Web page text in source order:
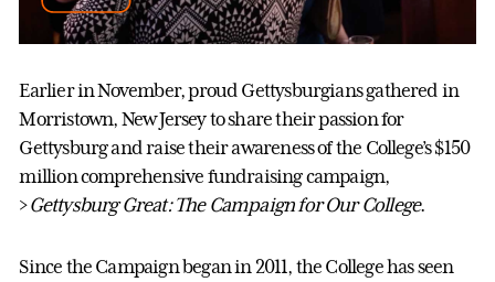
Earlier in November, proud Gettysburgians gathered in
Morristown, New Jersey to share their passion for
Gettysburg and raise their awareness of the College’s $150
million comprehensive fundraising campaign,
>Gettysburg Great: The Campaign for Our College.
Since the Campaign began in 2011, the College has seen